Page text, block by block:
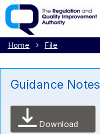
Home File
Guidance Notes
Download